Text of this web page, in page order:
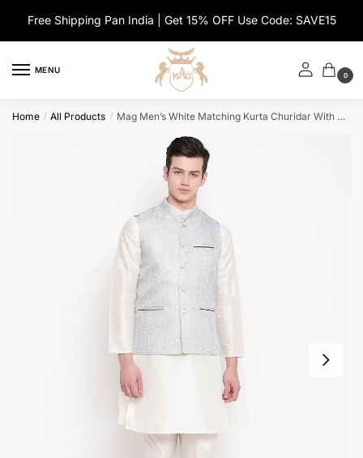
navigation
content
Free Shipping Pan India | Get 15% OFF Use Code: SAVE15
MENU
0
Home / All Products / Mag Men’s White Matching Kurta Churidar With Gray Joot Waiscoat For Men